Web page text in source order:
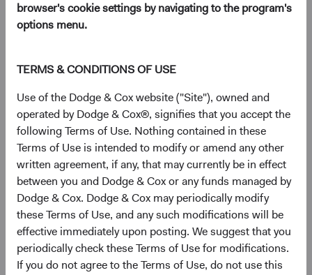
browser's cookie settings by navigating to the program's
options menu.
TERMS & CONDITIONS OF USE
Use of the Dodge & Cox website ("Site"), owned and
operated by Dodge & Cox®, signifies that you accept the
following Terms of Use. Nothing contained in these
Terms of Use is intended to modify or amend any other
written agreement, if any, that may currently be in effect
between you and Dodge & Cox or any funds managed by
Dodge & Cox. Dodge & Cox may periodically modify
these Terms of Use, and any such modifications will be
effective immediately upon posting. We suggest that you
periodically check these Terms of Use for modifications.
If you do not agree to the Terms of Use, do not use this
Overview
Objective
The U.S. Stock Fund seeks long-term growth of principal
and income.
Investment approach 1
The Fund offers investors a highly selective, actively
managed core equity mutual fund that invests in
businesses based on our analysis of long-term
fundamentals relative to current valuations. Generally, we: